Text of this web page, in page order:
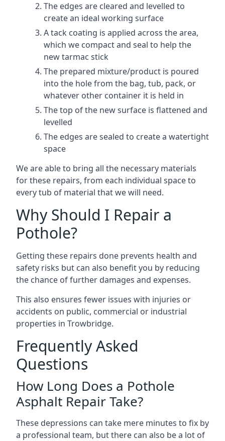
The edges are cleared and levelled to
create an ideal working surface
A tack coating is applied across the area,
which we compact and seal to help the
new tarmac stick
The prepared mixture/product is poured
into the hole from the bag, tub, pack, or
whatever other container it is held in
The top of the new surface is flattened and
levelled
The edges are sealed to create a watertight
space
We are able to bring all the necessary materials
for these repairs, from each individual space to
every tub of material that we will need.
Why Should I Repair a
Pothole?
Getting these repairs done prevents health and
safety risks but can also benefit you by reducing
the chance of further damages and expenses.
This also ensures fewer issues with injuries or
accidents on public, commercial or industrial
properties in Trowbridge.
Frequently Asked
Questions
How Long Does a Pothole
Asphalt Repair Take?
These depressions can take mere minutes to fix by
a professional team, but there can also be a lot of